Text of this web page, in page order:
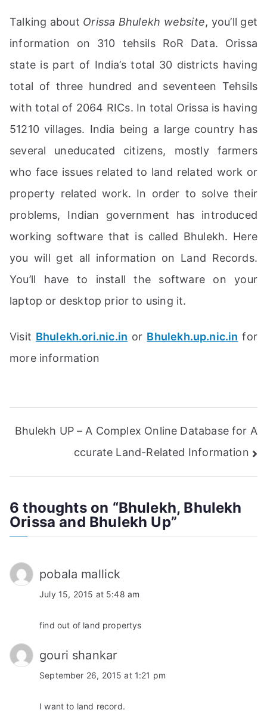
Talking about Orissa Bhulekh website, you’ll get
information on 310 tehsils RoR Data. Orissa
state is part of India’s total 30 districts having
total of three hundred and seventeen Tehsils
with total of 2064 RICs. In total Orissa is having
51210 villages. India being a large country has
several uneducated citizens, mostly farmers
who face issues related to land related work or
property related work. In order to solve their
problems, Indian government has introduced
working software that is called Bhulekh. Here
you will get all information on Land Records.
You’ll have to install the software on your
laptop or desktop prior to using it.
Visit Bhulekh.ori.nic.in or Bhulekh.up.nic.in for
more information
Post
navigation
Bhulekh UP – A Complex Online Database for A
ccurate Land-Related Information
6 thoughts on “Bhulekh, Bhulekh
Orissa and Bhulekh Up”
pobala mallick
July 15, 2015 at 5:48 am
find out of land propertys
gouri shankar
September 26, 2015 at 1:21 pm
I want to land record.